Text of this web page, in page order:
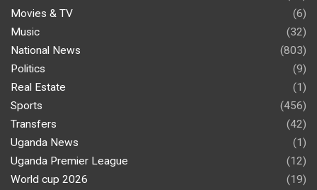
Movies & TV
(6)
Music
(32)
National News
(803)
Politics
(9)
Real Estate
(1)
Sports
(456)
Transfers
(42)
Uganda News
(1)
Uganda Premier League
(12)
World cup 2026
(19)